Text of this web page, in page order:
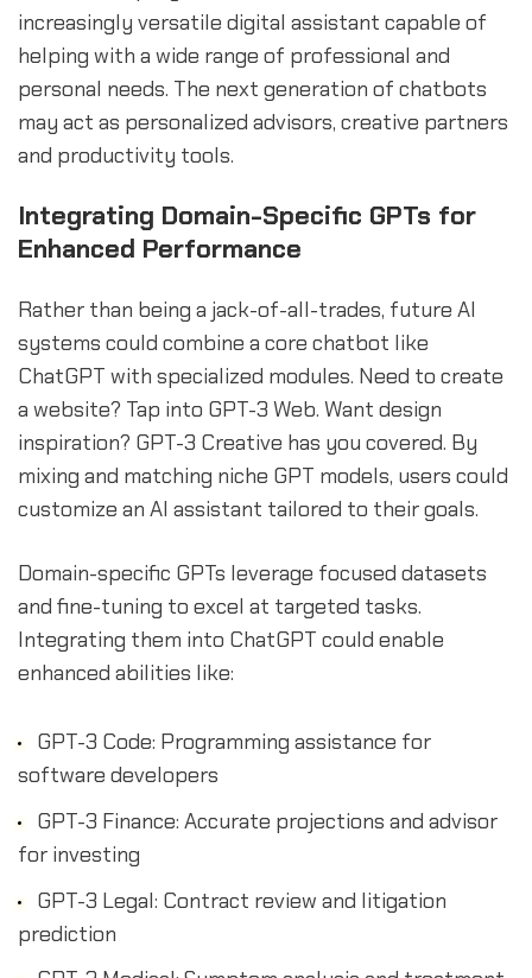
increasingly versatile digital assistant capable of
helping with a wide range of professional and
personal needs. The next generation of chatbots
may act as personalized advisors, creative partners
and productivity tools.
Integrating Domain-Specific GPTs for
Enhanced Performance
Rather than being a jack-of-all-trades, future AI
systems could combine a core chatbot like
ChatGPT with specialized modules. Need to create
a website? Tap into GPT-3 Web. Want design
inspiration? GPT-3 Creative has you covered. By
mixing and matching niche GPT models, users could
customize an AI assistant tailored to their goals.
Domain-specific GPTs leverage focused datasets
and fine-tuning to excel at targeted tasks.
Integrating them into ChatGPT could enable
enhanced abilities like:
GPT-3 Code: Programming assistance for
software developers
GPT-3 Finance: Accurate projections and advisor
for investing
GPT-3 Legal: Contract review and litigation
prediction